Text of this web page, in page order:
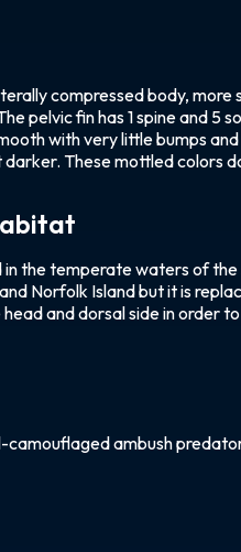
compressed body,
pelvic fin has 1 spine and
with very little bumps
These mottled colors
in the temperate waters of
Norfolk Island but it is
head and dorsal side in order
camouflaged ambush